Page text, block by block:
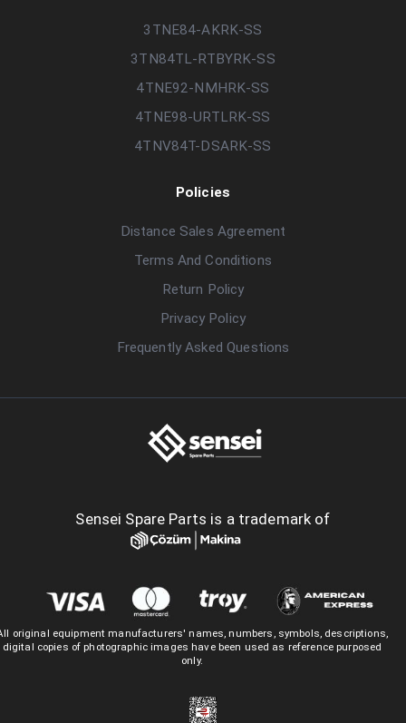
3TNE84-AKRK-SS
3TN84TL-RTBYRK-SS
4TNE92-NMHRK-SS
4TNE98-URTLRK-SS
4TNV84T-DSARK-SS
Policies
Distance Sales Agreement
Terms And Conditions
Return Policy
Privacy Policy
Frequently Asked Questions
Sensei Spare Parts is a trademark of
original equipment manufacturers' names, numbers, symbols, descriptions,
digital copies of photographic images have been used as reference purposed
only.